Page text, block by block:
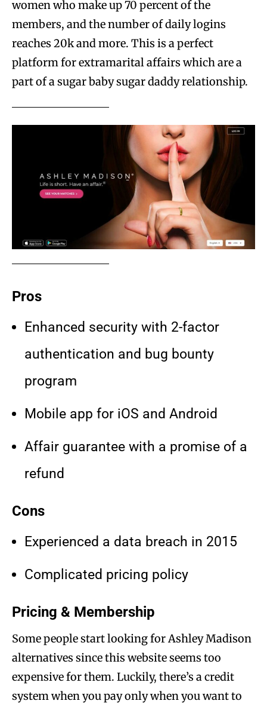
women who make up 70 percent of the
members, and the number of daily logins
reaches 20k and more. This is a perfect
platform for extramarital affairs which are a
part of a sugar baby sugar daddy relationship.
Pros
Enhanced security with 2-factor
authentication and bug bounty
program
Mobile app for iOS and Android
Affair guarantee with a promise of a
refund
Cons
Experienced a data breach in 2015
Complicated pricing policy
Pricing & Membership
Some people start looking for Ashley Madison
alternatives since this website seems too
expensive for them. Luckily, there’s a credit
system when you pay only when you want to